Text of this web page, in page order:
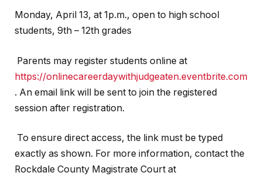
Monday, April 13, at 1p.m., open to high school
students, 9th – 12th grades
Parents may register students online at
https://onlinecareerdaywithjudgeaten.eventbrite.com
. An email link will be sent to join the registered
session after registration.
To ensure direct access, the link must be typed
exactly as shown. For more information, contact the
Rockdale County Magistrate Court at